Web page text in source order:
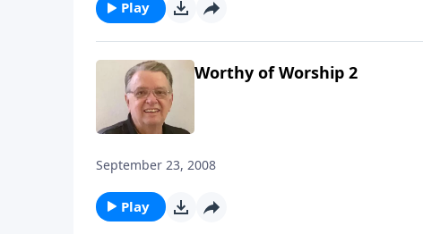
Play
Worthy of Worship 2
September 23, 2008
Play